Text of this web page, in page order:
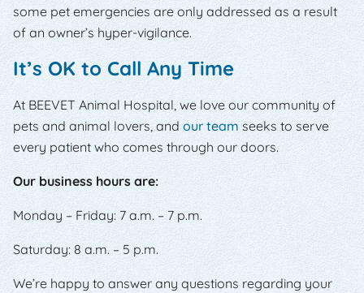
some pet emergencies are only addressed as a result
of an owner’s hyper-vigilance.
It’s OK to Call Any Time
At BEEVET Animal Hospital, we love our community of
pets and animal lovers, and our team seeks to serve
every patient who comes through our doors.
Our business hours are:
Monday – Friday: 7 a.m. – 7 p.m.
Saturday: 8 a.m. – 5 p.m.
We’re happy to answer any questions regarding your